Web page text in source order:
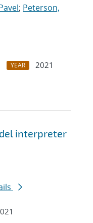
; Peterson,
YEAR
2021
interpreter